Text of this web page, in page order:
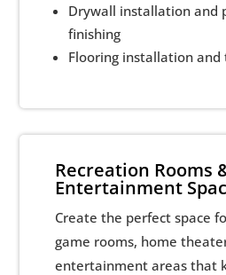
Drywall installation and
finishing
Flooring installation
Recreation Rooms
Entertainment
Create the perfect space
game rooms, home
entertainment areas that